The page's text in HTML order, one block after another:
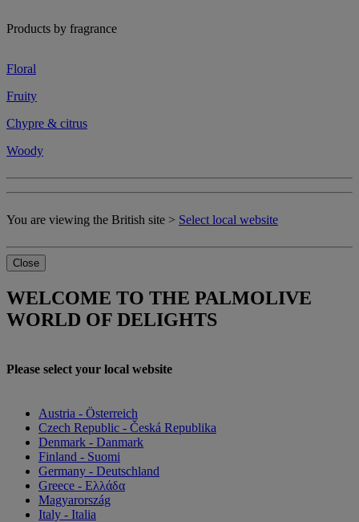
Products by fragrance
Floral
Fruity
Chypre & citrus
Woody
You are viewing the British site > Select local website
Close
WELCOME TO THE PALMOLIVE
WORLD OF DELIGHTS
Please select your local website
Austria - Österreich
Czech Republic - Česká Republika
Denmark - Danmark
Finland - Suomi
Germany - Deutschland
Greece - Ελλάδα
Magyarország
Italy - Italia